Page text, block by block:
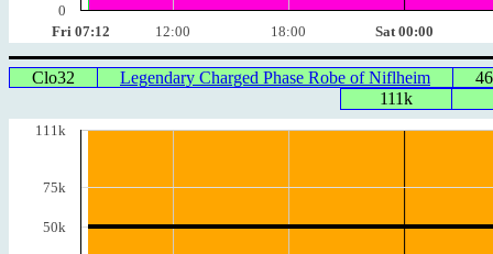
Fri 07:12 12:00 18:00 Sat 00:00
0
Clo32 Legendary Charged Phase Robe of Niflheim
111k
111k
75k
50k